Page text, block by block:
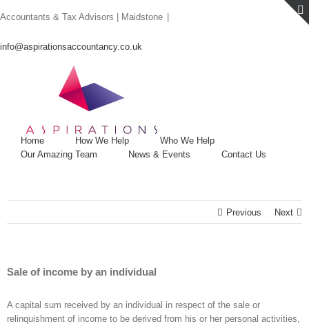
to
Accountants & Tax Advisors | Maidstone
info@aspirationsaccountancy.co.uk
Home How We Help
Who We Help
Our Amazing Team
News & Events Contact Us
Previous Next
Sale of income by an individual
A capital sum received by an individual in respect of the sale or
relinquishment of income to be derived from his or her personal activities,